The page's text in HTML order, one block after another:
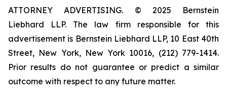
ATTORNEY ADVERTISING. © 2025 Bernstein
Liebhard LLP. The law firm responsible for this
advertisement is Bernstein Liebhard LLP, 10 East 40th
Street, New York, New York 10016, (212) 779-1414.
Prior results do not guarantee or predict a similar
outcome with respect to any future matter.